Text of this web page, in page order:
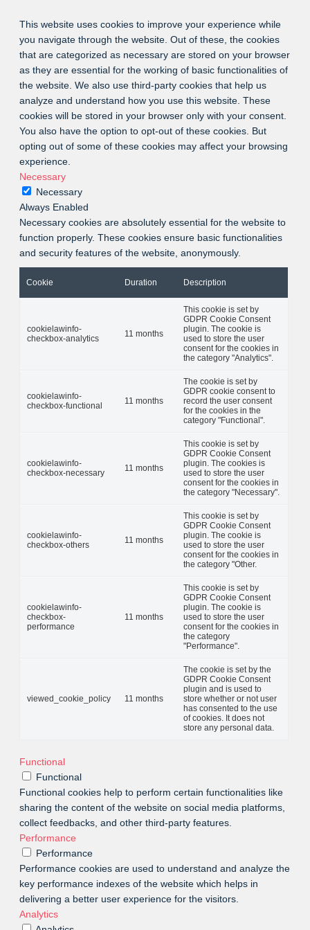
This website uses cookies to improve your experience while
you navigate through the website. Out of these, the cookies
that are categorized as necessary are stored on your browser
as they are essential for the working of basic functionalities of
the website. We also use third-party cookies that help us
analyze and understand how you use this website. These
cookies will be stored in your browser only with your consent.
You also have the option to opt-out of these cookies. But
opting out of some of these cookies may affect your browsing
experience.
Necessary
Necessary
Always Enabled
Necessary cookies are absolutely essential for the website to
function properly. These cookies ensure basic functionalities
and security features of the website, anonymously.
Cookie Duration Description
cookielawinfo-
checkbox-analytics
11 months
This cookie is set by
GDPR Cookie Consent
plugin. The cookie is
used to store the user
consent for the cookies in
the category "Analytics".
cookielawinfo-
checkbox-functional
11 months
The cookie is set by
GDPR cookie consent to
record the user consent
for the cookies in the
category "Functional".
cookielawinfo-
checkbox-necessary
11 months
This cookie is set by
GDPR Cookie Consent
plugin. The cookies is
used to store the user
consent for the cookies in
the category "Necessary".
cookielawinfo-
checkbox-others
11 months
This cookie is set by
GDPR Cookie Consent
plugin. The cookie is
used to store the user
consent for the cookies in
the category "Other.
cookielawinfo-
checkbox-
performance
11 months
This cookie is set by
GDPR Cookie Consent
plugin. The cookie is
used to store the user
consent for the cookies in
the category
"Performance".
viewed_cookie_policy 11 months
The cookie is set by the
GDPR Cookie Consent
plugin and is used to
store whether or not user
has consented to the use
of cookies. It does not
store any personal data.
Functional
Functional
Functional cookies help to perform certain functionalities like
sharing the content of the website on social media platforms,
collect feedbacks, and other third-party features.
Performance
Performance
Performance cookies are used to understand and analyze the
key performance indexes of the website which helps in
delivering a better user experience for the visitors.
Analytics